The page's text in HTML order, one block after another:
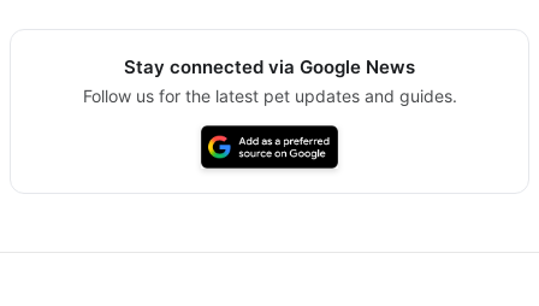
Stay connected via Google News
Follow us for the latest pet updates and guides.